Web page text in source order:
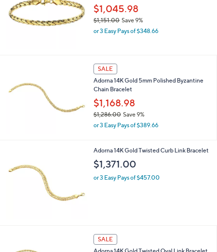
1
,
2
5
0
$1,045.98
$1,151.00 Save 9%
,
$
1
,
1
5
1
.
or 3 Easy Pays of $348.66
SALE
Adorna 14K Gold 5mm Polished Byzantine
Chain Bracelet
$1,168.98
$1,286.00Save 9%
s
$
0
or 3 Easy Pays of $389.66
Adorna 14K Gold Twisted Curb Link Bracelet
$1,371.00
or 3 Easy Pays of $457.00
SALE